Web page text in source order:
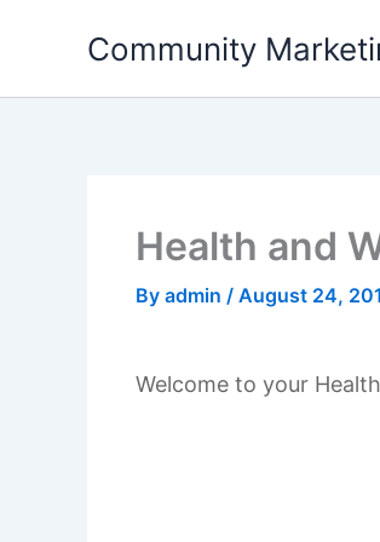
Community
Health and
By admin / August 24,
Welcome to your